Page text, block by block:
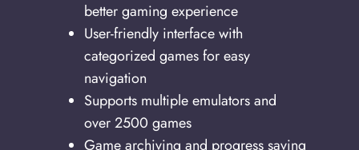
better gaming experience
User-friendly interface with
categorized games for easy
navigation
Supports multiple emulators and
over 2500 games
Game archiving and progress saving